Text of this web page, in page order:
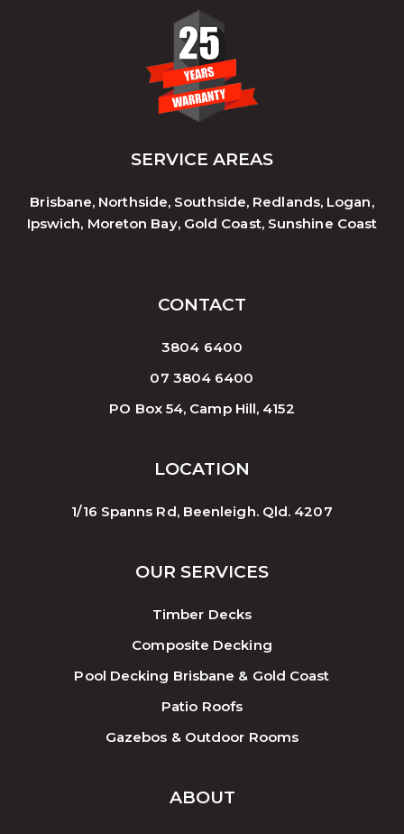
SERVICE AREAS
Brisbane, Northside, Southside, Redlands, Logan,
Ipswich, Moreton Bay, Gold Coast, Sunshine Coast
CONTACT
3804 6400
07 3804 6400
PO Box 54, Camp Hill, 4152
LOCATION
1/16 Spanns Rd, Beenleigh. Qld. 4207
OUR SERVICES
Timber Decks
Composite Decking
Pool Decking Brisbane & Gold Coast
Patio Roofs
Gazebos & Outdoor Rooms
ABOUT